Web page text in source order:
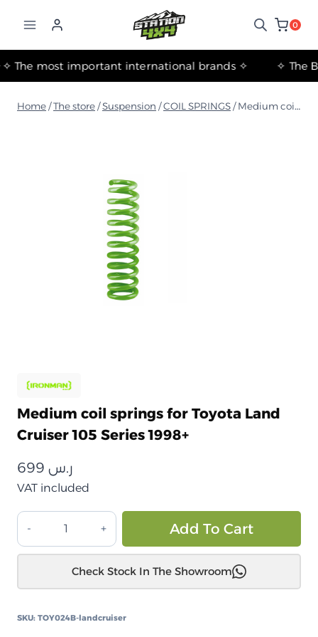
0
✧ The most important international brands ✧
Home /The store /Suspension /COIL SPRINGS / Medium coil springs for Toyota Land Cruiser 105 Series 1998+
Medium coil springs for Toyota Land
Cruiser 105 Series 1998+
ر.س
VAT included
نوابض
لولبية
متوسطة
لاندكروزر
Add To Cart
Check Stock In The Showroom
SKU: TOY024B-landcruiser